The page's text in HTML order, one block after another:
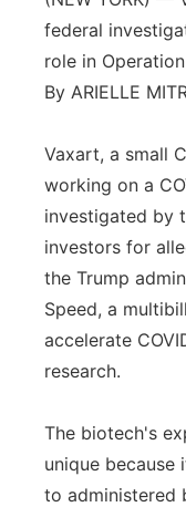
Panhandle
Platte Valley
River Country
Sandhills
federal
role in
By ARIELLE
Vaxart, a small
working on a
investigated by
investors for
the Trump
Speed, a
accelerate
research.
The biotech's
unique because
to administered